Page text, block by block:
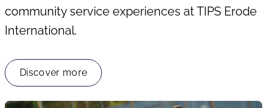
community service experiences at TIPS Erode
International.
Discover more